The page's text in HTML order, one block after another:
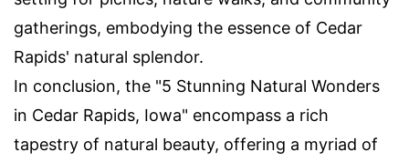
gatherings, embodying the essence of Cedar
Rapids' natural splendor.
In conclusion, the "5 Stunning Natural Wonders
in Cedar Rapids, Iowa" encompass a rich
tapestry of natural beauty, offering a myriad of